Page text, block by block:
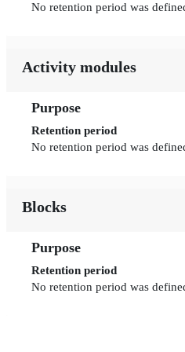
No retention period was
Activity modules
Purpose
Retention period
No retention period was
Blocks
Purpose
Retention period
No retention period was